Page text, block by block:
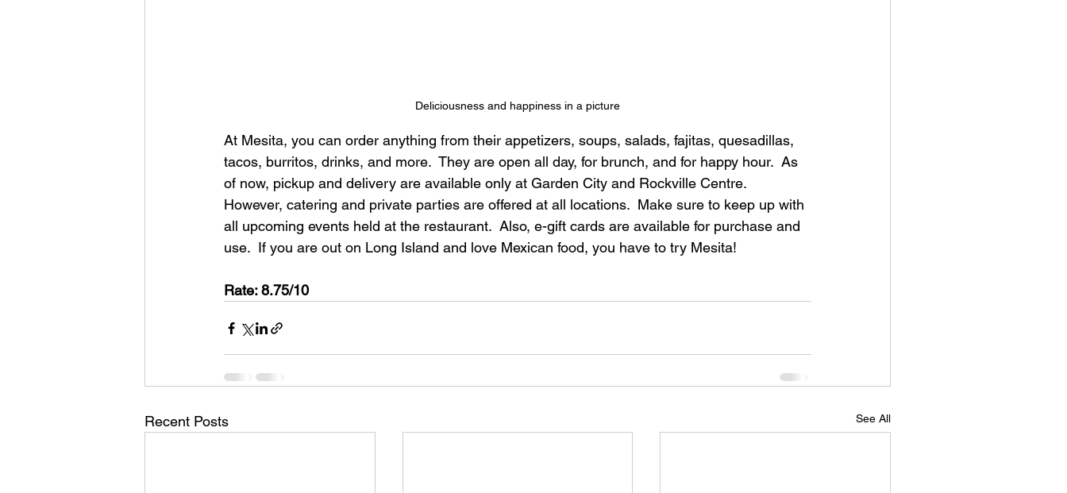
Deliciousness and happiness in a picture
At Mesita, you can order anything from their appetizers, soups, salads, fajitas, quesadillas,
tacos, burritos, drinks, and more.  They are open all day, for brunch, and for happy hour.  As
of now, pickup and delivery are available only at Garden City and Rockville Centre.
However, catering and private parties are offered at all locations.  Make sure to keep up with
all upcoming events held at the restaurant.  Also, e-gift cards are available for purchase and
use.  If you are out on Long Island and love Mexican food, you have to try Mesita!
Rate: 8.75/10
Recent Posts See All